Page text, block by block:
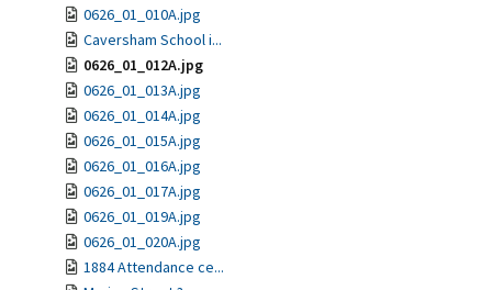
0626_01_010A.jpg
Caversham School i...
0626_01_012A.jpg
0626_01_013A.jpg
0626_01_014A.jpg
0626_01_015A.jpg
0626_01_016A.jpg
0626_01_017A.jpg
0626_01_019A.jpg
0626_01_020A.jpg
1884 Attendance ce...